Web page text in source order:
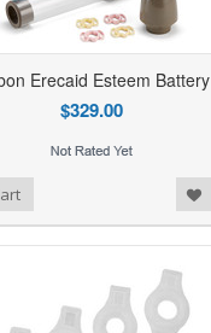
Erecaid Esteem Battery
$329.00